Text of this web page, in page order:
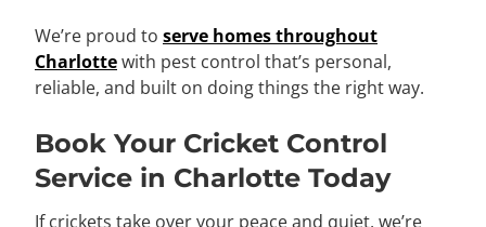
We’re proud to serve homes throughout
Charlottewith pest control that’s personal,
reliable, and built on doing things the right way.
Book Your Cricket Control
Service in Charlotte Today
If crickets take over your peace and quiet, we’re